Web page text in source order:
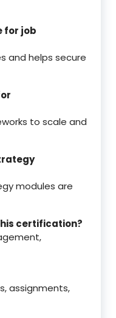
for job
and helps secure
to scale and
modules are
certification?
assignments,